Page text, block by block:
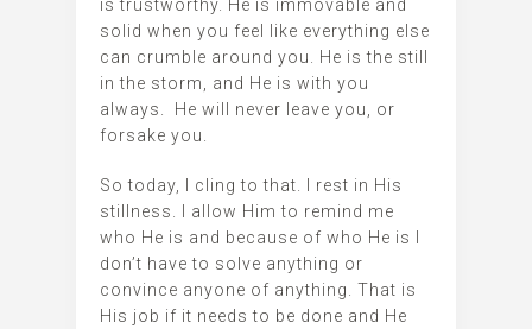
is trustworthy. He is immovable and
solid when you feel like everything else
can crumble around you. He is the still
in the storm, and He is with you
always. He will never leave you, or
forsake you.
So today, I cling to that. I rest in His
stillness. I allow Him to remind me
who He is and because of who He is I
don’t have to solve anything or
convince anyone of anything. That is
His job if it needs to be done and He